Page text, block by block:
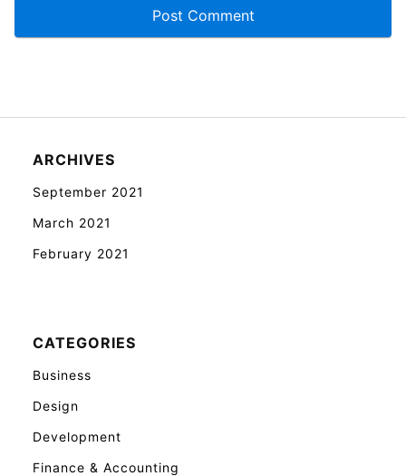
ARCHIVES
September 2021
March 2021
February 2021
CATEGORIES
Business
Design
Development
Finance & Accounting